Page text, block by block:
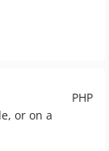
PHP
or on a